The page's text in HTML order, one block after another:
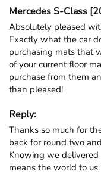
Mercedes S-Class
Absolutely pleased
Exactly what the car
purchasing mats that
of your current floor
purchase from them
than pleased!
Reply:
Thanks so much for
back for round two
Knowing we
means the world to